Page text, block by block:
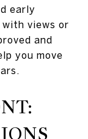
early
views or
and
you move